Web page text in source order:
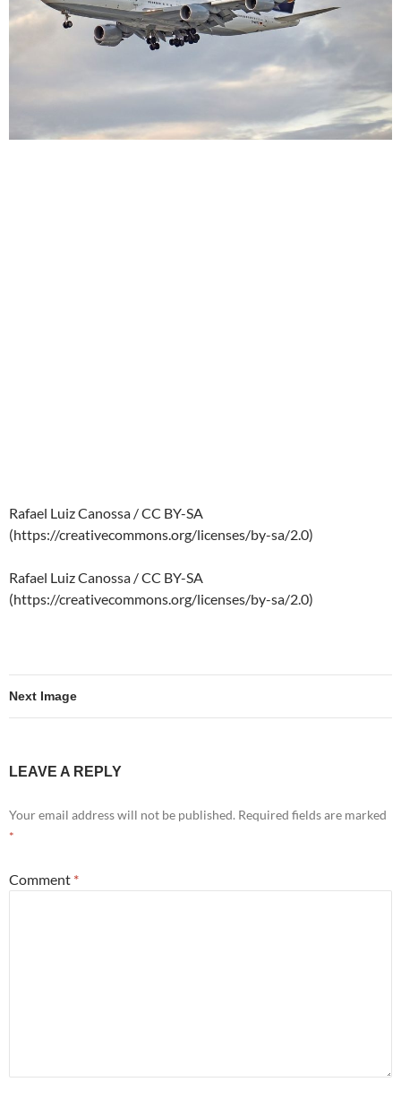
Rafael Luiz Canossa / CC BY-SA
(https://creativecommons.org/licenses/by-sa/2.0)
Rafael Luiz Canossa / CC BY-SA
(https://creativecommons.org/licenses/by-sa/2.0)
Next Image
LEAVE A REPLY
Your email address will not be published. Required fields are marked
*
Comment *